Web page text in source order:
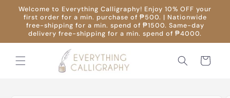
Skip to
content
Welcome to Everything Calligraphy! Enjoy 10% OFF your
first order for a min. purchase of ₱500. | Nationwide
free-shipping for a min. spend of ₱1500. Same-day
delivery free-shipping for a min. spend of ₱4000.
Cart